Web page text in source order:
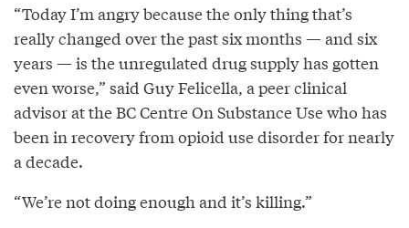
“Today I’m angry because the only thing that’s
really changed over the past six months — and six
years — is the unregulated drug supply has gotten
even worse,” said Guy Felicella, a peer clinical
advisor at the BC Centre On Substance Use who has
been in recovery from opioid use disorder for nearly
a decade.
“We’re not doing enough and it’s killing.”